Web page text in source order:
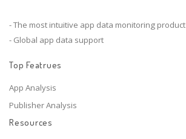
- The most intuitive app data monitoring product
- Global app data support
Top Featrues
App Analysis
Publisher Analysis
Resources